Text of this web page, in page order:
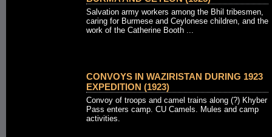
Salvation army workers among the Bhil tribesmen,
caring for Burmese and Ceylonese children, and the
work of the Catherine Booth ...
CONVOYS IN WAZIRISTAN DURING 1923
EXPEDITION (1923)
Convoy of troops and camel trains along (?) Khyber
Pass enters camp. CU Camels. Mules and camp
activities.